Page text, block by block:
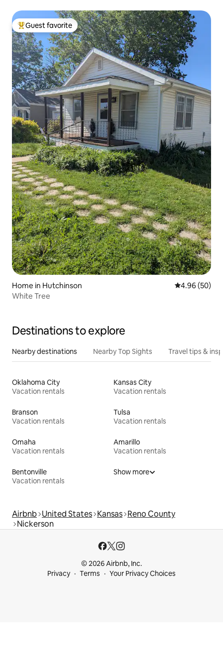
Top guest favorite
Guest favorite
Home in Hutchinson 4.96 out of 5
4.96 (50)
White Tree
Destinations to explore
Nearby destinations Nearby Top Sights Travel tips &
Oklahoma City
Vacation rentals
Kansas City
Vacation rentals
Branson
Vacation rentals
Tulsa
Vacation rentals
Omaha
Vacation rentals
Amarillo
Vacation rentals
Bentonville
Vacation rentals
Show more
Airbnb United States Kansas Reno County
Nickerson
© 2026 Airbnb, Inc.
Privacy
Terms Your Privacy Choices